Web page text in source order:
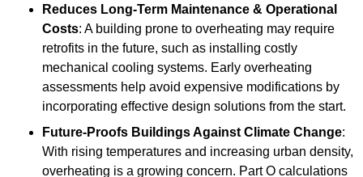
Reduces Long-Term Maintenance & Operational
Costs: A building prone to overheating may require
retrofits in the future, such as installing costly
mechanical cooling systems. Early overheating
assessments help avoid expensive modifications by
incorporating effective design solutions from the start.
Future-Proofs Buildings Against Climate Change:
With rising temperatures and increasing urban density,
overheating is a growing concern. Part O calculations